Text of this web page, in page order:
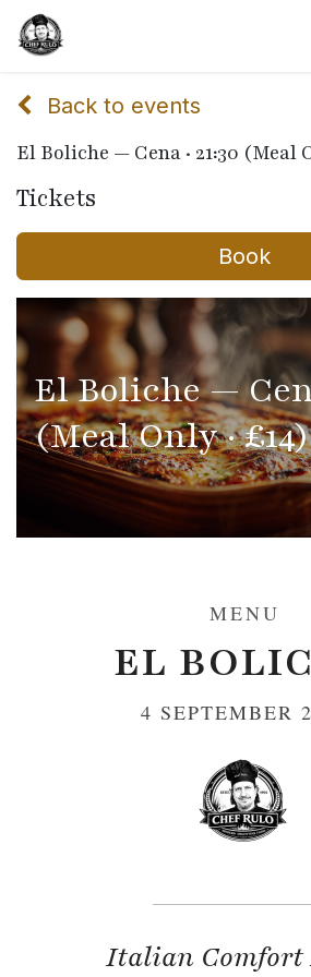
Back to events
El Boliche — Cena · 21:30 (Meal
Tickets
Book
El Boliche —
(Meal Only · £14)
MENU
EL
4 SEPTEMBER
Italian